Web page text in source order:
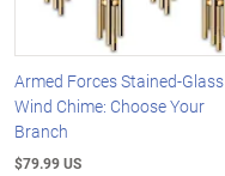
Armed Forces Stained-Glass
Wind Chime: Choose Your
Branch
$79.99 US